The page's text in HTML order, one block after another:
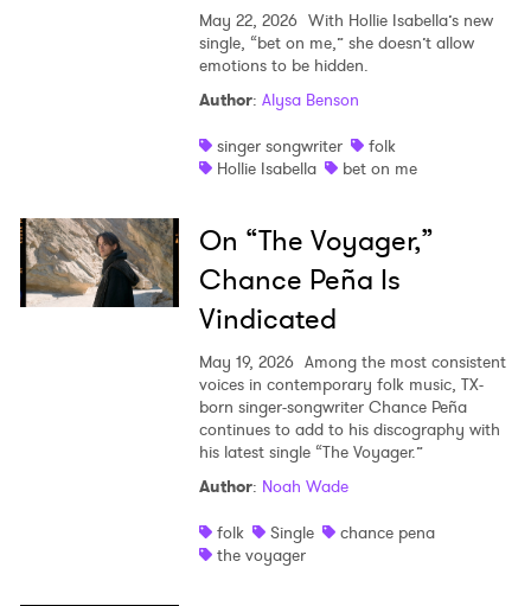
May 22, 2026 With Hollie Isabella’s new
single, “bet on me,” she doesn’t allow
emotions to be hidden.
Author: Alysa Benson
singer songwriter
folk
Hollie Isabella
bet on me
On “The Voyager,”
Chance Peña Is
Vindicated
May 19, 2026 Among the most consistent
voices in contemporary folk music, TX-
born singer-songwriter Chance Peña
continues to add to his discography with
his latest single “The Voyager.”
Author: Noah Wade
folk
Single
chance pena
the voyager